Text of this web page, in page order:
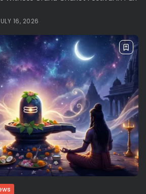
16, 2026